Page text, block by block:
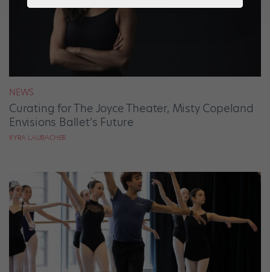
NEWS
Curating for The Joyce Theater, Misty Copeland
Envisions Ballet’s Future
KYRA LAUBACHER